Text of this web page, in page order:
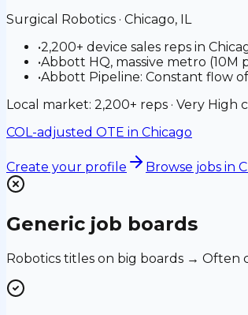
Surgical Robotics · Chicago, IL
•2,200+ device sales reps in
•Abbott HQ, massive metro (10M
•Abbott Pipeline: Constant flow
Local market: 2,200+ reps · Very High
COL-adjusted OTE in Chicago
Create your profile Browse jobs in
Generic job boards
Robotics titles on big boards → Often